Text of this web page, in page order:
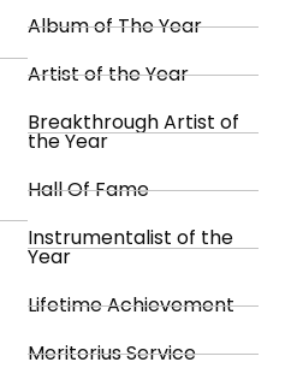
Album of The Year
Artist of the Year
Breakthrough Artist of
the Year
Hall Of Fame
Instrumentalist of the
Year
Lifetime Achievement
Meritorius Service